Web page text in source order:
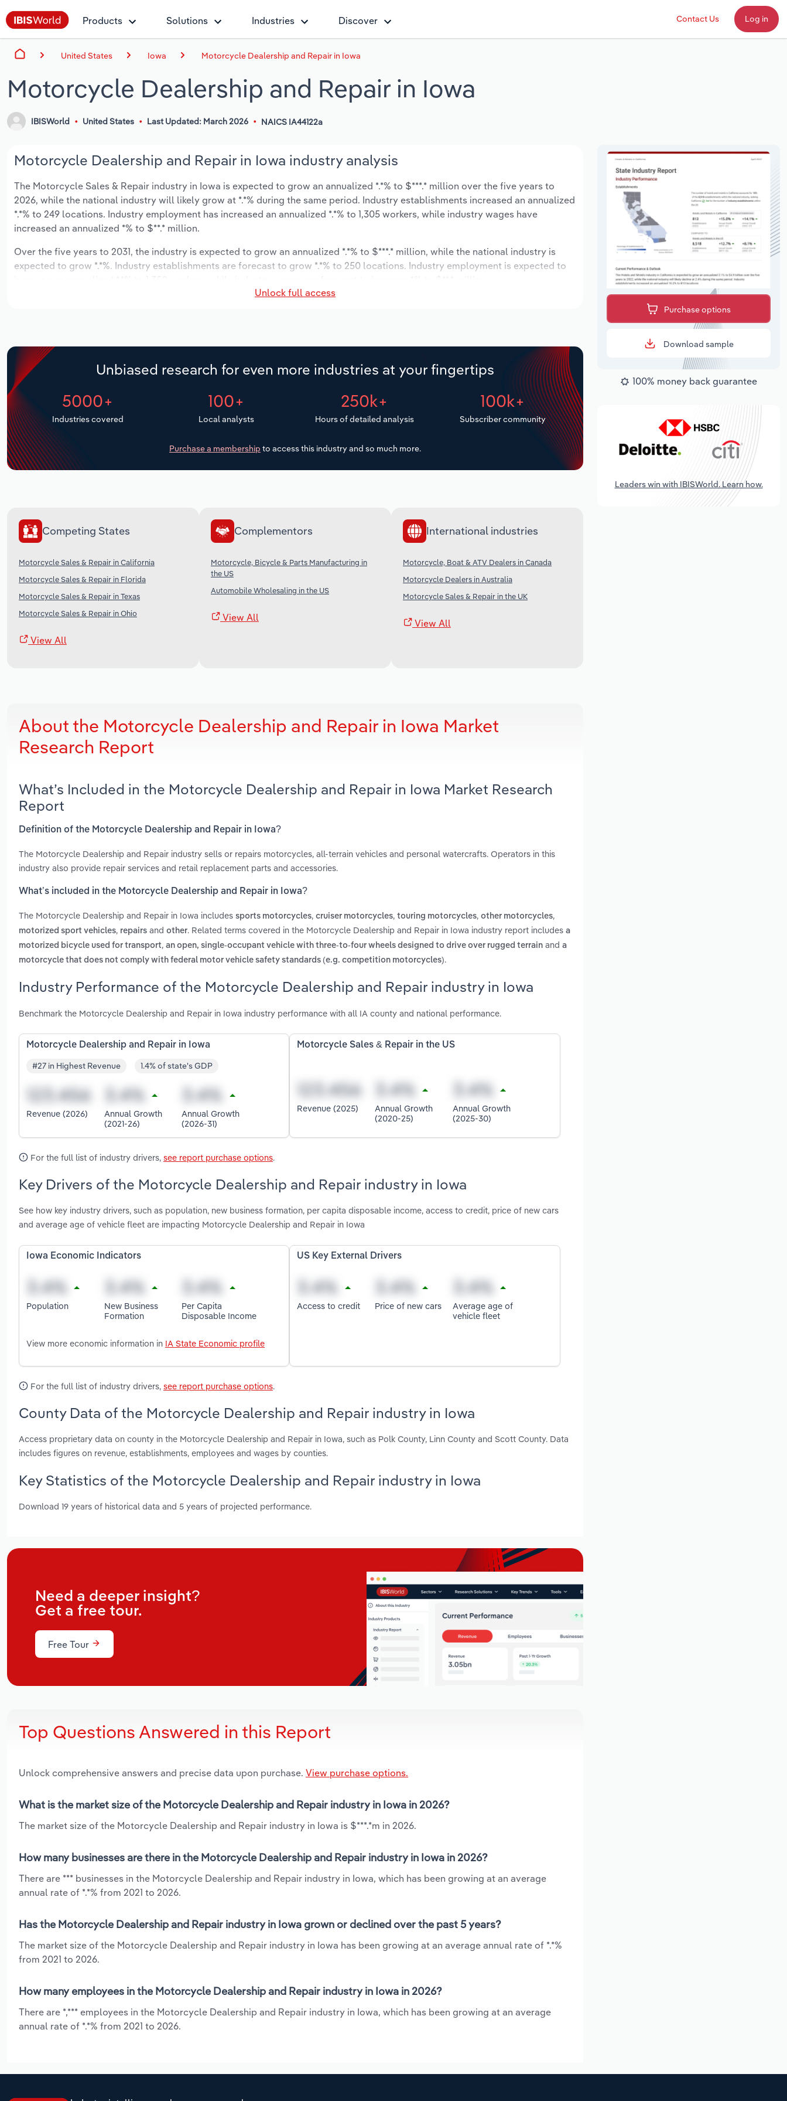
Products Solutions Industries Discover Contact Us Log in
United States Iowa Motorcycle Dealership and Repair in Iowa
Motorcycle Dealership and Repair in Iowa
IBISWorld United States Last Updated: March 2026 NAICS IA44122a
Motorcycle Dealership and Repair in Iowa industry analysis
The Motorcycle Sales & Repair industry in Iowa is expected to grow an annualized *.*% to $***.* million over the five years to
2026, while the national industry will likely grow at *.*% during the same period. Industry establishments increased an annualized
*.*% to 249 locations. Industry employment has increased an annualized *.*% to 1,305 workers, while industry wages have
increased an annualized *% to $**.* million.
Over the five years to 2031, the industry is expected to grow an annualized *.*% to $***.* million, while the national industry is
expected to grow *.*%. Industry establishments are forecast to grow *.*% to 250 locations. Industry employment is expected to
Unlock full access
Unbiased research for even more industries at your fingertips
5000+
Industries covered
100+
Local analysts
250k+
Hours of detailed analysis
100k+
Subscriber community
Purchase a membership to access this industry and so much more.
Competing States
Motorcycle Sales & Repair in California
Motorcycle Sales & Repair in Florida
Motorcycle Sales & Repair in Texas
Motorcycle Sales & Repair in Ohio
View All
Complementors
Motorcycle, Bicycle & Parts Manufacturing in
the US
Automobile Wholesaling in the US
View All
International industries
Motorcycle, Boat & ATV Dealers in Canada
Motorcycle Dealers in Australia
Motorcycle Sales & Repair in the UK
View All
About the Motorcycle Dealership and Repair in Iowa Market
Research Report
What’s Included in the Motorcycle Dealership and Repair in Iowa Market Research
Report
Definition of the Motorcycle Dealership and Repair in Iowa?
The Motorcycle Dealership and Repair industry sells or repairs motorcycles, all-terrain vehicles and personal watercrafts. Operators in this
industry also provide repair services and retail replacement parts and accessories.
What’s included in the Motorcycle Dealership and Repair in Iowa?
The Motorcycle Dealership and Repair in Iowa includes sports motorcycles, cruiser motorcycles, touring motorcycles, other motorcycles,
motorized sport vehicles, repairs and other. Related terms covered in the Motorcycle Dealership and Repair in Iowa industry report includes a
motorized bicycle used for transport, an open, single-occupant vehicle with three-to-four wheels designed to drive over rugged terrain and a
motorcycle that does not comply with federal motor vehicle safety standards (e.g. competition motorcycles).
Industry Performance of the Motorcycle Dealership and Repair industry in Iowa
Benchmark the Motorcycle Dealership and Repair in Iowa industry performance with all IA county and national performance.
Motorcycle Dealership and Repair in Iowa
#27 in Highest Revenue 1.4% of state's GDP
Revenue (2026)
Annual Growth
(2021-26)
Annual Growth
(2026-31)
Motorcycle Sales & Repair in the US
Revenue (2025)
Annual Growth
(2020-25)
Annual Growth
(2025-30)
For the full list of industry drivers, see report purchase options.
Key Drivers of the Motorcycle Dealership and Repair industry in Iowa
See how key industry drivers, such as population, new business formation, per capita disposable income, access to credit, price of new cars
and average age of vehicle fleet are impacting Motorcycle Dealership and Repair in Iowa
Iowa Economic Indicators
Population
New Business
Formation
Per Capita
Disposable Income
View more economic information in IA State Economic profile
US Key External Drivers
Access to credit Price of new cars
Average age of
vehicle fleet
For the full list of industry drivers, see report purchase options.
County Data of the Motorcycle Dealership and Repair industry in Iowa
Access proprietary data on county in the Motorcycle Dealership and Repair in Iowa, such as Polk County, Linn County and Scott County. Data
includes figures on revenue, establishments, employees and wages by counties.
Key Statistics of the Motorcycle Dealership and Repair industry in Iowa
Download 19 years of historical data and 5 years of projected performance.
Need a deeper insight?
Get a free tour.
Free Tour
Top Questions Answered in this Report
Unlock comprehensive answers and precise data upon purchase. View purchase options.
What is the market size of the Motorcycle Dealership and Repair industry in Iowa in 2026?
The market size of the Motorcycle Dealership and Repair industry in Iowa is $***.*m in 2026.
How many businesses are there in the Motorcycle Dealership and Repair industry in Iowa in 2026?
There are *** businesses in the Motorcycle Dealership and Repair industry in Iowa, which has been growing at an average
annual rate of *.*% from 2021 to 2026.
Has the Motorcycle Dealership and Repair industry in Iowa grown or declined over the past 5 years?
The market size of the Motorcycle Dealership and Repair industry in Iowa has been growing at an average annual rate of *.*%
from 2021 to 2026.
How many employees in the Motorcycle Dealership and Repair industry in Iowa in 2026?
There are *,*** employees in the Motorcycle Dealership and Repair industry in Iowa, which has been growing at an average
annual rate of *.*% from 2021 to 2026.
Purchase options
Download sample
100% money back guarantee
Leaders win with IBISWorld. Learn how.